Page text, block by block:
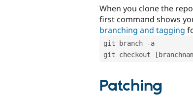
When you clone the
first command shows
branching and tagging
git branch -a
git checkout
Patching